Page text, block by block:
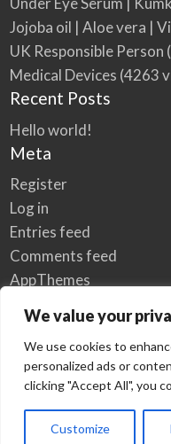
We value your
We use cookies to
personalized ads or
clicking "Accept All", you
Customize
Jojoba oil | Aloe vera |
UK Responsible Person
Medical Devices (4263
Recent Posts
Hello world!
Meta
Register
Log in
Entries feed
Comments feed
AppThemes
Home
© Elzse Post Free